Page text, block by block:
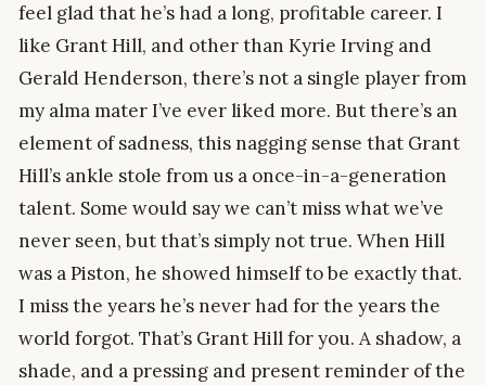
feel glad that he’s had a long, profitable career. I
like Grant Hill, and other than Kyrie Irving and
Gerald Henderson, there’s not a single player from
my alma mater I’ve ever liked more. But there’s an
element of sadness, this nagging sense that Grant
Hill’s ankle stole from us a once-in-a-generation
talent. Some would say we can’t miss what we’ve
never seen, but that’s simply not true. When Hill
was a Piston, he showed himself to be exactly that.
I miss the years he’s never had for the years the
world forgot. That’s Grant Hill for you. A shadow, a
shade, and a pressing and present reminder of the